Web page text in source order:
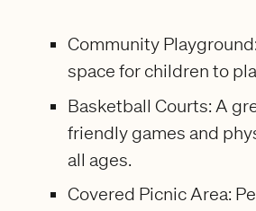
Community
space for children to
Basketball Courts: A
friendly games and
all ages.
Covered Picnic Area: